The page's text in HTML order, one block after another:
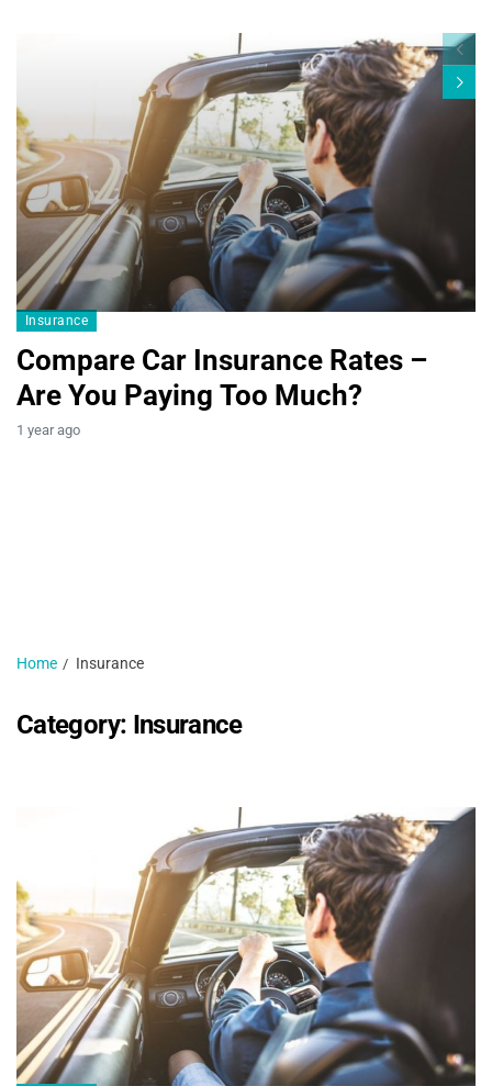
Blogs19
Insurance
Compare Car Insurance Rates –
Are You Paying Too Much?
1 year ago
Home Insurance
Category: Insurance